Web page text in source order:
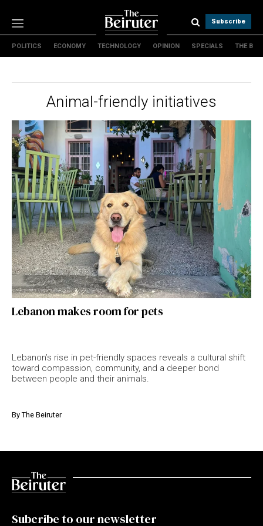
Subscribe
Politics
Opinion
Specials
The B
About Us
Contact Us
Terms & conditions
Privacy Policy
Cookies Policy
POLITICS ECONOMY TECHNOLOGY OPINION SPECIALS THE B
Animal-friendly initiatives
Lebanon makes room for pets
Lebanon’s rise in pet-friendly spaces reveals a cultural shift
toward compassion, community, and a deeper bond
between people and their animals.
By The Beiruter
Subcribe to our newsletter